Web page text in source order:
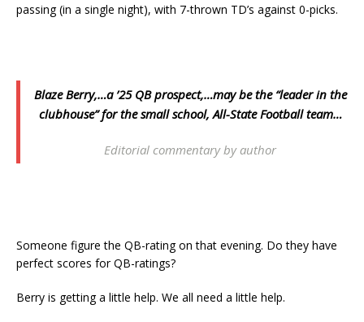
passing (in a single night), with 7-thrown TD’s against 0-picks.
Blaze Berry,…a ’25 QB prospect,…may be the “leader in the
clubhouse” for the small school, All-State Football team…
Editorial commentary by author
Someone figure the QB-rating on that evening. Do they have
perfect scores for QB-ratings?
Berry is getting a little help. We all need a little help.